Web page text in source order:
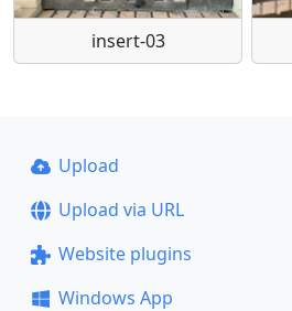
insert-03
Upload
Upload via URL
Website plugins
Windows App